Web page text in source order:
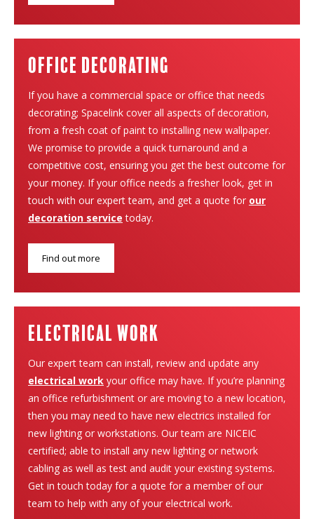
Office Decorating
If you have a commercial space or office that needs
decorating; Spacelink cover all aspects of decoration,
from a fresh coat of paint to installing new wallpaper.
We promise to provide a quick turnaround and a
competitive cost, ensuring you get the best outcome for
your money. If your office needs a fresher look, get in
touch with our expert team, and get a quote for our
decoration service today.
Find out more
electrical work
Our expert team can install, review and update any
electrical work your office may have. If you’re planning
an office refurbishment or are moving to a new location,
then you may need to have new electrics installed for
new lighting or workstations. Our team are NICEIC
certified; able to install any new lighting or network
cabling as well as test and audit your existing systems.
Get in touch today for a quote for a member of our
team to help with any of your electrical work.